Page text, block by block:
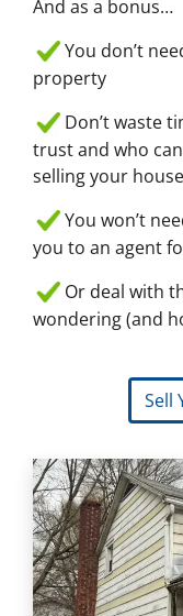
And as a bonus…
You don’t
property
Don’t waste
trust and who
selling your
You won’t
you to an agent
Or deal with
wondering (and
Sell